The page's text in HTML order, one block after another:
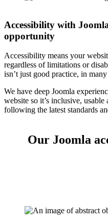
Accessibility with
opportunity
Accessibility means your
regardless of limitations or
isn’t just good practice, in
We have deep Joomla
website so it’s inclusive,
following the latest standards
Our Joomla